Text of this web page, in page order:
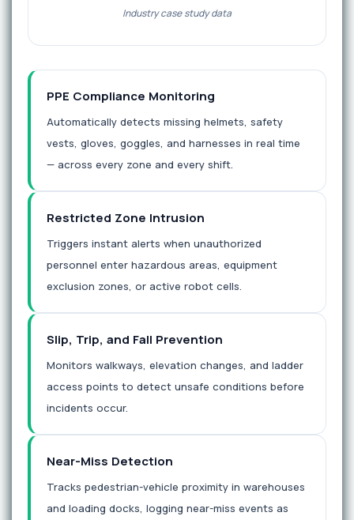
Industry case study data
PPE Compliance Monitoring
Automatically detects missing helmets, safety
vests, gloves, goggles, and harnesses in real time
— across every zone and every shift.
Restricted Zone Intrusion
Triggers instant alerts when unauthorized
personnel enter hazardous areas, equipment
exclusion zones, or active robot cells.
Slip, Trip, and Fall Prevention
Monitors walkways, elevation changes, and ladder
access points to detect unsafe conditions before
incidents occur.
Near-Miss Detection
Tracks pedestrian-vehicle proximity in warehouses
and loading docks, logging near-miss events as